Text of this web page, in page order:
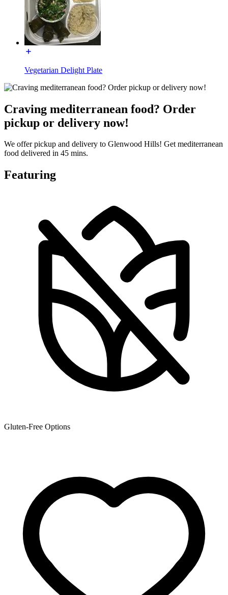
Vegetarian Delight Plate
Craving mediterranean food? Order
pickup or delivery now!
We offer pickup and delivery to Glenwood Hills! Get mediterranean
food delivered in 45 mins.
Featuring
Gluten-Free Options